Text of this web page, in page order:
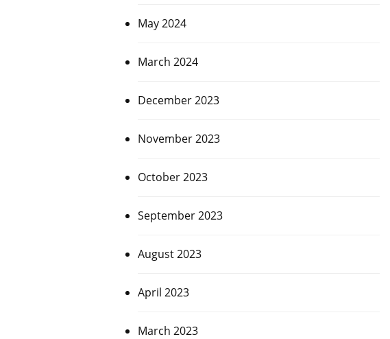
May 2024
March 2024
December 2023
November 2023
October 2023
September 2023
August 2023
April 2023
March 2023